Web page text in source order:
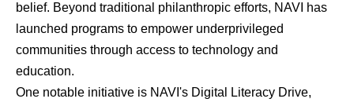
belief. Beyond traditional philanthropic efforts, NAVI has
launched programs to empower underprivileged
communities through access to technology and
education.
One notable initiative is NAVI's Digital Literacy Drive,